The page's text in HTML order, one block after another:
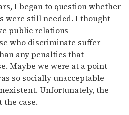
I began to question whether
were still needed. I thought
public relations
who discriminate suffer
any penalties that
Maybe we were at a point
so socially unacceptable
Unfortunately, the
case.